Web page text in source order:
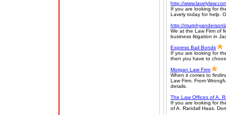
http://
If you are looking for
Lavely today for help.
http://
We at the Law Firm of
business litigation in
Express Bail Bonds
If you are looking for
then you have to
Morgan Law Firm
When it comes to
Law Firm. From
details.
The Law Offices of A.
If you are looking for
of A. Randall Haas.